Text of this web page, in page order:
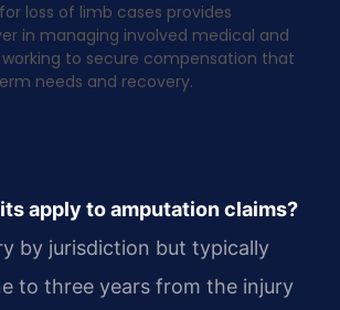
loss of limb cases provides
in managing involved medical and
working to secure compensation that
needs and recovery.
apply to amputation claims?
by jurisdiction but typically
to three years from the injury